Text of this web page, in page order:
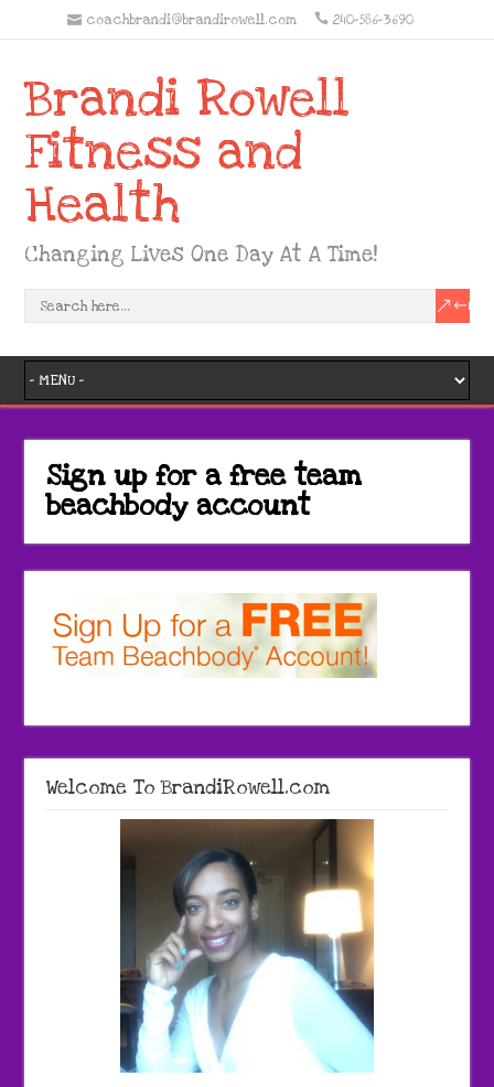
coachbrandi@brandirowell.com 240-586-3690
Brandi Rowell
Fitness and
Health
Changing Lives One Day At A Time!
Sign up for a free team
beachbody account
Welcome To BrandiRowell.com